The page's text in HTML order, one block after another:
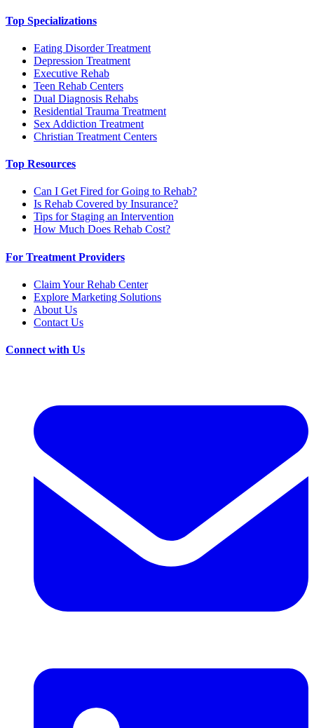
Top Specializations
Eating Disorder Treatment
Depression Treatment
Executive Rehab
Teen Rehab Centers
Dual Diagnosis Rehabs
Residential Trauma Treatment
Sex Addiction Treatment
Christian Treatment Centers
Top Resources
Can I Get Fired for Going to Rehab?
Is Rehab Covered by Insurance?
Tips for Staging an Intervention
How Much Does Rehab Cost?
For Treatment Providers
Claim Your Rehab Center
Explore Marketing Solutions
About Us
Contact Us
Connect with Us